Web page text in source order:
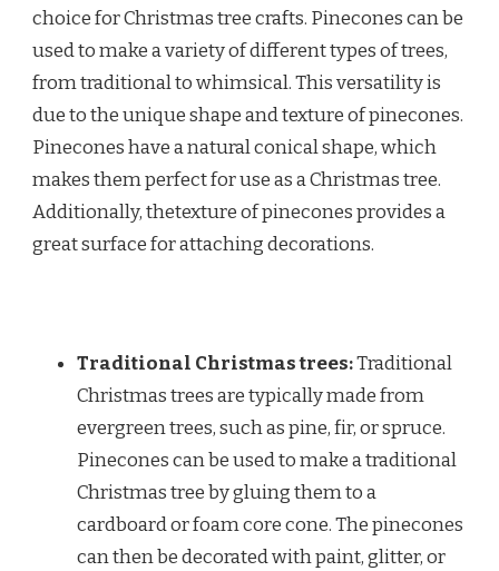
choice for Christmas tree crafts. Pinecones can be
used to make a variety of different types of trees,
from traditional to whimsical. This versatility is
due to the unique shape and texture of pinecones.
Pinecones have a natural conical shape, which
makes them perfect for use as a Christmas tree.
Additionally, thetexture of pinecones provides a
great surface for attaching decorations.
Traditional Christmas trees:Traditional
Christmas trees are typically made from
evergreen trees, such as pine, fir, or spruce.
Pinecones can be used to make a traditional
Christmas tree by gluing them to a
cardboard or foam core cone. The pinecones
can then be decorated with paint, glitter, or